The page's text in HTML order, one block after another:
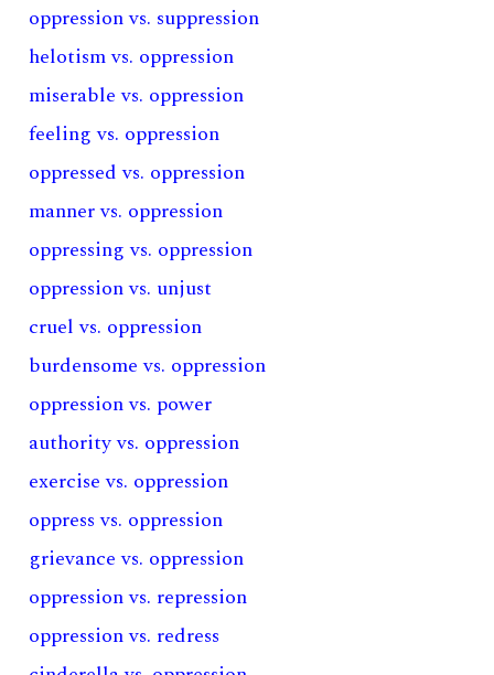
oppression vs. suppression
helotism vs. oppression
miserable vs. oppression
feeling vs. oppression
oppressed vs. oppression
manner vs. oppression
oppressing vs. oppression
oppression vs. unjust
cruel vs. oppression
burdensome vs. oppression
oppression vs. power
authority vs. oppression
exercise vs. oppression
oppress vs. oppression
grievance vs. oppression
oppression vs. repression
oppression vs. redress